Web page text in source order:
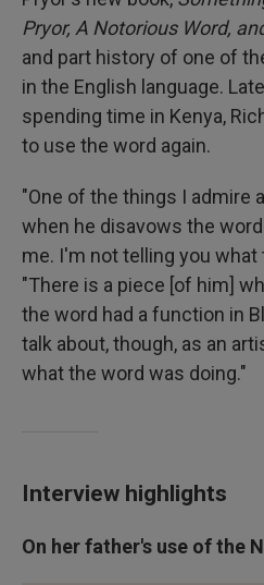
Pryor, A Notorious Word,
and part history of one of
in the English language.
spending time in Kenya,
to use the word again.
"One of the things I admire
when he disavows the
me. I'm not telling you what
"There is a piece [of him]
the word had a function in
talk about, though, as an
what the word was doing."
Interview highlights
On her father's use of the